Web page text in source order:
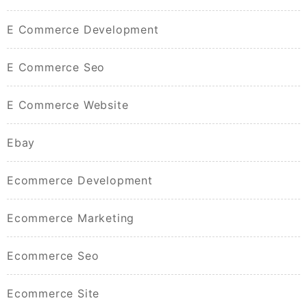
E Commerce Development
E Commerce Seo
E Commerce Website
Ebay
Ecommerce Development
Ecommerce Marketing
Ecommerce Seo
Ecommerce Site